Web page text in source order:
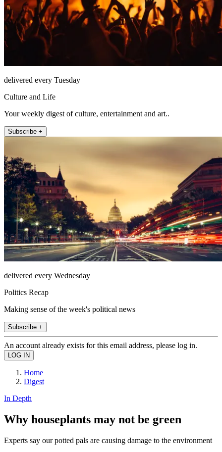
delivered every Tuesday
Culture and Life
Your weekly digest of culture, entertainment and art..
Subscribe +
delivered every Wednesday
Politics Recap
Making sense of the week's political news
Subscribe +
An account already exists for this email address, please log in.
Home
Digest
In Depth
Why houseplants may not be green
Experts say our potted pals are causing damage to the environment